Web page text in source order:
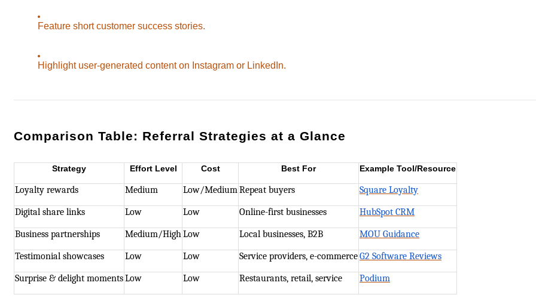
Feature short customer success stories.
Highlight user-generated content on Instagram or LinkedIn.
Comparison Table: Referral Strategies at a Glance
Strategy Effort Level Cost Best For Example Tool/Resource
Loyalty rewards Medium Low/MediumRepeat buyers Square Loyalty
Digital share links Low Low Online-first businesses HubSpot CRM
Business partnerships Medium/HighLow Local businesses, B2B MOU Guidance
Testimonial showcases Low Low Service providers, e-commerceG2 Software Reviews
Surprise & delight momentsLow Low Restaurants, retail, service Podium